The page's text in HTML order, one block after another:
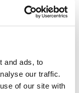
and ads, to
our traffic.
of our site with